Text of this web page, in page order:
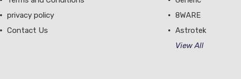
privacy policy
Contact Us
8WARE
Astrotek
View All